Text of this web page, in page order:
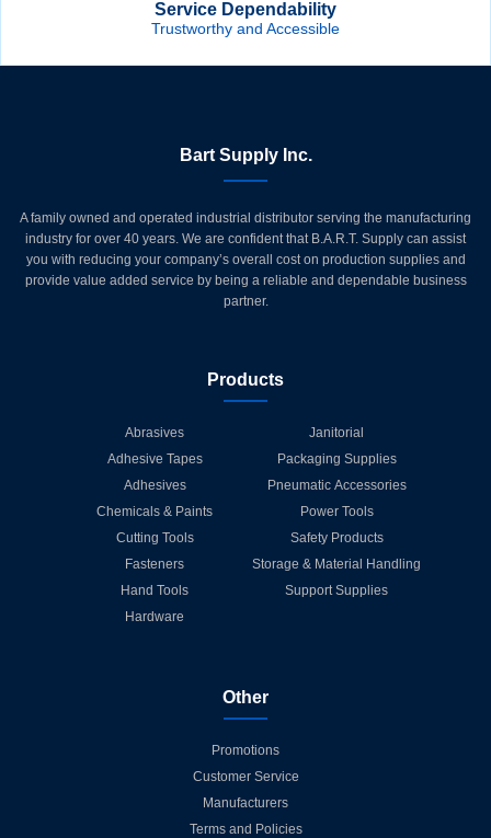
Service Dependability
Trustworthy and Accessible
Bart Supply Inc.
A family owned and operated industrial distributor serving the manufacturing
industry for over 40 years. We are confident that B.A.R.T. Supply can assist
you with reducing your company’s overall cost on production supplies and
provide value added service by being a reliable and dependable business
partner.
Products
Abrasives
Adhesive Tapes
Adhesives
Chemicals & Paints
Cutting Tools
Fasteners
Hand Tools
Hardware
Janitorial
Packaging Supplies
Pneumatic Accessories
Power Tools
Safety Products
Storage & Material Handling
Support Supplies
Other
Promotions
Customer Service
Manufacturers
Terms and Policies